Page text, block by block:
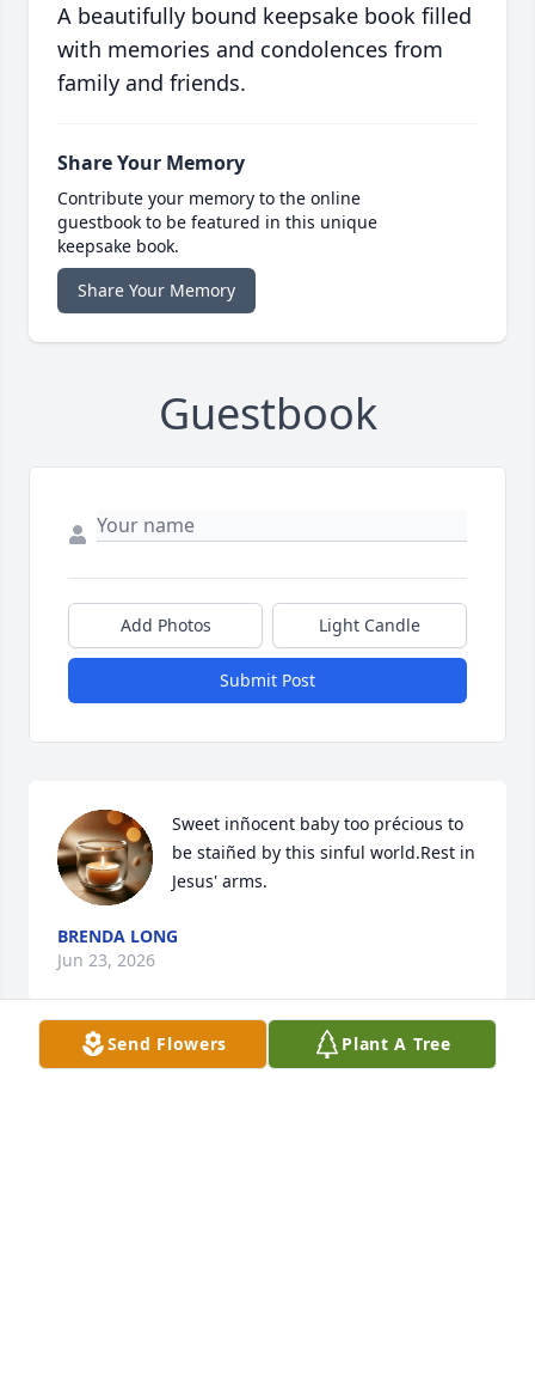
A beautifully bound keepsake book filled
with memories and condolences from
family and friends.
Share Your Memory
Contribute your memory to the online
guestbook to be featured in this unique
keepsake book.
Share Your Memory
Guestbook
Add Photos Light Candle
Submit Post
Sweet inñocent baby too précious to
be staiñed by this sinful world.Rest in
Jesus' arms.
BRENDA LONG
Jun 23, 2026
Send Flowers Plant A Tree